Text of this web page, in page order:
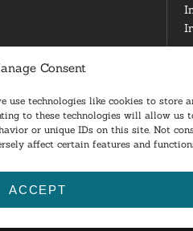
Consent
use technologies like cookies to store
to these technologies will allow us
or unique IDs on this site. Not
affect certain features and
ACCEPT